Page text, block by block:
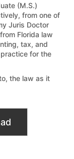
(M.S.)
from one of
Juris Doctor
Florida law
tax, and
for the
the law as it